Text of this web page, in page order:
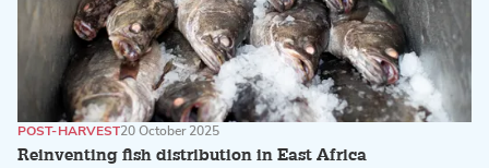
Reinventing fish distribution in East Africa
POST-HARVEST20 October 2025